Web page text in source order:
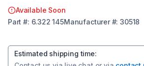
Available Soon
Part #: 6.322 145Manufacturer#:30518
Estimated shipping time: